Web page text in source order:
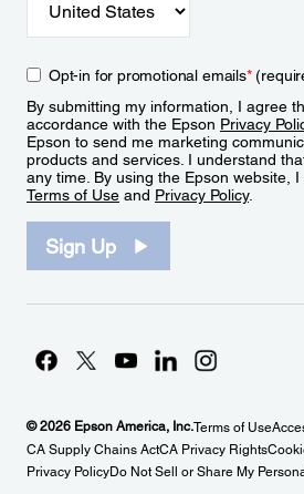
Opt-in for promotional emails*
By submitting my information, I agree
accordance with the Epson Privacy
Epson to send me marketing
products and services. I understand
any time. By using the Epson website,
Terms of Use and Privacy Policy.
Sign Up
© 2026 Epson America, Inc.Terms of Use
CA Supply Chains ActCA Privacy Rights
Privacy PolicyDo Not Sell or Share My